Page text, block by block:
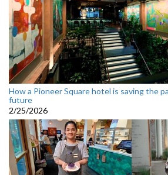
How a Pioneer Square hotel is saving the
future
2/25/2026